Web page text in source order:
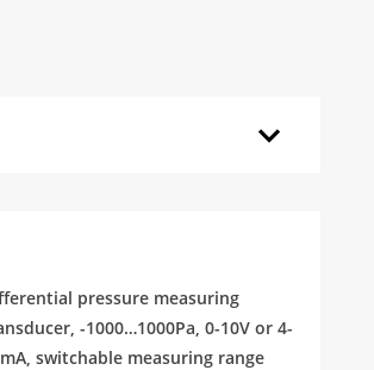
pressure measuring
-1000…1000Pa, 0-10V or 4-
switchable measuring range